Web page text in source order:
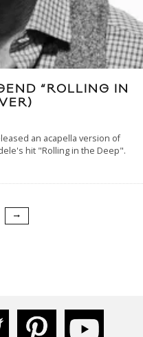
“ROLLING IN
an acapella version of
hit "Rolling in the Deep".